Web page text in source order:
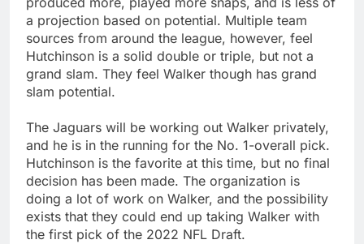
a projection based on potential. Multiple team
sources from around the league, however, feel
Hutchinson is a solid double or triple, but not a
grand slam. They feel Walker though has grand
slam potential.
The Jaguars will be working out Walker privately,
and he is in the running for the No. 1-overall pick.
Hutchinson is the favorite at this time, but no final
decision has been made. The organization is
doing a lot of work on Walker, and the possibility
exists that they could end up taking Walker with
the first pick of the 2022 NFL Draft.